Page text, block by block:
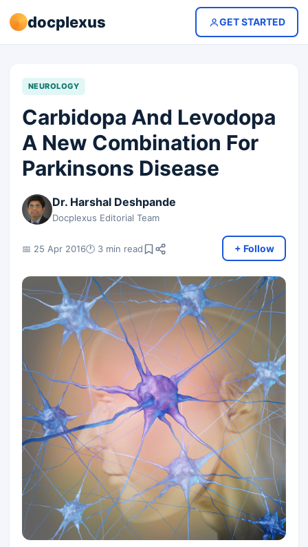
docplexus GET STARTED
NEUROLOGY
Carbidopa And Levodopa
A New Combination For
Parkinsons Disease
Dr. Harshal Deshpande
Docplexus Editorial Team
📅 25 Apr 2016🕐 3 min read + Follow